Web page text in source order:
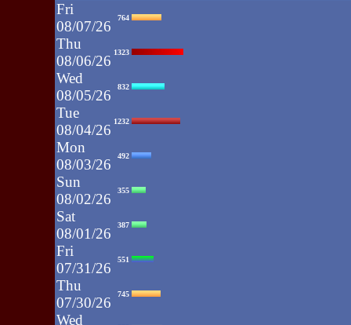
Fri
08/07/26
764
Thu
08/06/26
1323
Wed
08/05/26
832
Tue
08/04/26
1232
Mon
08/03/26
492
Sun
08/02/26
355
Sat
08/01/26
387
Fri
07/31/26
551
Thu
07/30/26
745
Wed